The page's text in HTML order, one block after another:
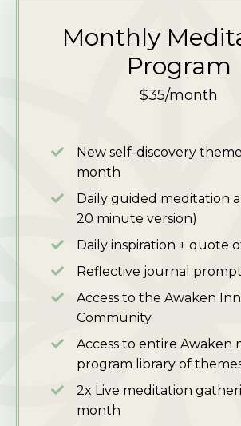
Monthly
Program
$35/month
New self-discovery
month
Daily guided meditation
20 minute version)
Daily inspiration + quote
Reflective journal
Access to the Awaken
Community
Access to entire Awaken
program library of
2x Live meditation
month